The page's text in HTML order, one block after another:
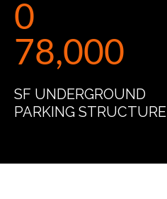
0
78,000
SF UNDERGROUND
PARKING STRUCTURE